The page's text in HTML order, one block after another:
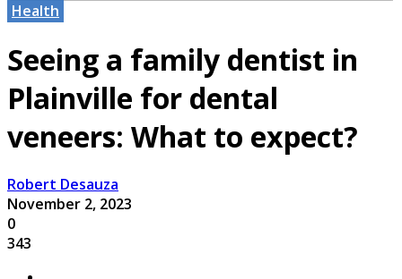
Health
Seeing a family dentist in
Plainville for dental
veneers: What to expect?
Robert Desauza
November 2, 2023
0
343